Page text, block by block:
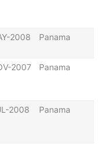
2008 Panama
2007 Panama
2008 Panama